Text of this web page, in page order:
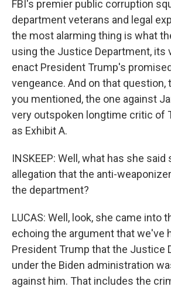
FBI's premier public corruption
department veterans and legal
the most alarming thing is what
using the Justice Department, its
enact President Trump's
vengeance. And on that question,
you mentioned, the one against
very outspoken longtime critic of
as Exhibit A.
INSKEEP: Well, what has she
allegation that the anti-
the department?
LUCAS: Well, look, she came into
echoing the argument that we've
President Trump that the Justice
under the Biden administration
against him. That includes the